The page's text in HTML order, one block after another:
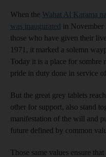
When the Wahat Al Karama
was inaugurated in November
those who have given their
1971, it marked a solemn
Today it is a place for sombre
pride in duty done in service
But the great grey tablets
other for support, also stand
manifestation of the will and
future defined by common
Those same values ensure